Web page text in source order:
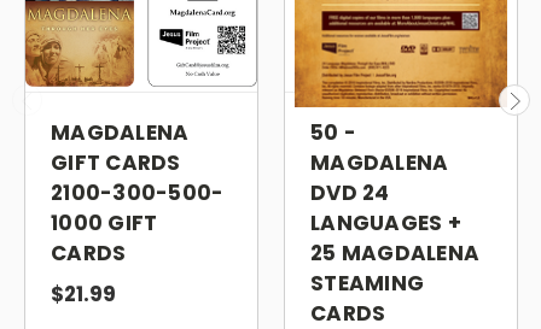
MAGDALENA
GIFT CARDS
2100-300-500-
1000 GIFT
CARDS
$21.99
50 -
MAGDALENA
DVD 24
LANGUAGES +
25 MAGDALENA
STEAMING
CARDS